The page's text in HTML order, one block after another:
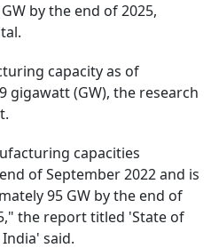
by the end of 2025,
capacity as of
gigawatt (GW), the research
capacities
of September 2022 and is
95 GW by the end of
the report titled 'State of
said.